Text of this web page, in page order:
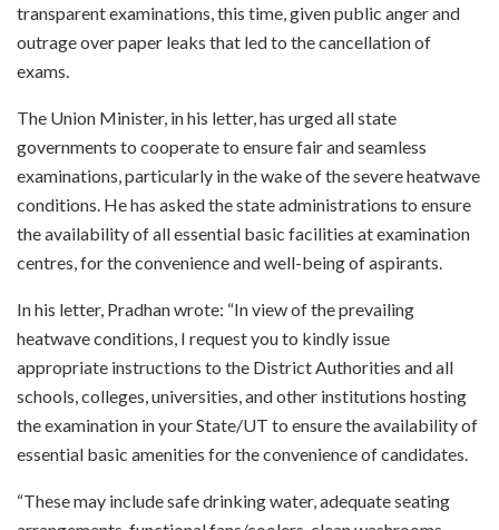
transparent examinations, this time, given public anger and
outrage over paper leaks that led to the cancellation of
exams.
The Union Minister, in his letter, has urged all state
governments to cooperate to ensure fair and seamless
examinations, particularly in the wake of the severe heatwave
conditions. He has asked the state administrations to ensure
the availability of all essential basic facilities at examination
centres, for the convenience and well-being of aspirants.
In his letter, Pradhan wrote: “In view of the prevailing
heatwave conditions, I request you to kindly issue
appropriate instructions to the District Authorities and all
schools, colleges, universities, and other institutions hosting
the examination in your State/UT to ensure the availability of
essential basic amenities for the convenience of candidates.
“These may include safe drinking water, adequate seating